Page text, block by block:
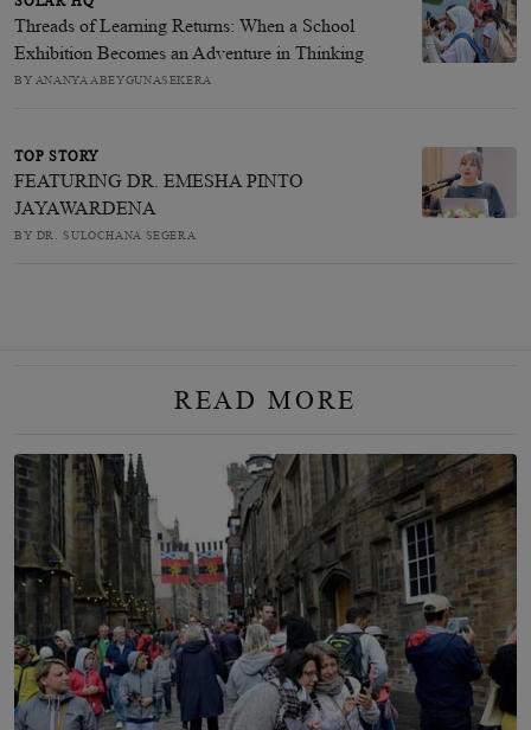
Threads of Learning Returns: When a School
Exhibition Becomes an Adventure in Thinking
BY ANANYA ABEYGUNASEKERA
TOP STORY
FEATURING DR. EMESHA PINTO
JAYAWARDENA
BY DR. SULOCHANA SEGERA
READ MORE